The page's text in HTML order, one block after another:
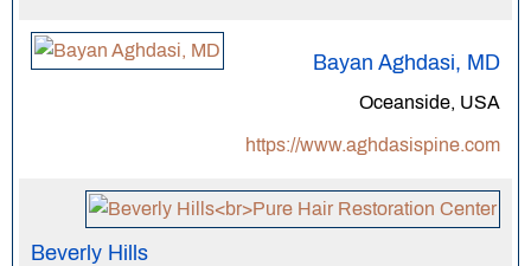
Bayan Aghdasi, MD
Oceanside, USA
https://www.aghdasispine.com
Beverly Hills